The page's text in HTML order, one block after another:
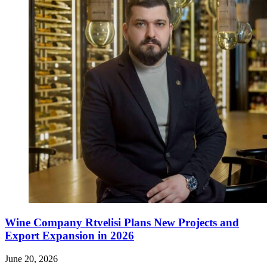
Wine Company Rtvelisi Plans New Projects and
Export Expansion in 2026
June 20, 2026